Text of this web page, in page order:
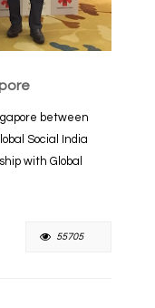
between
Social India
with Global
55705